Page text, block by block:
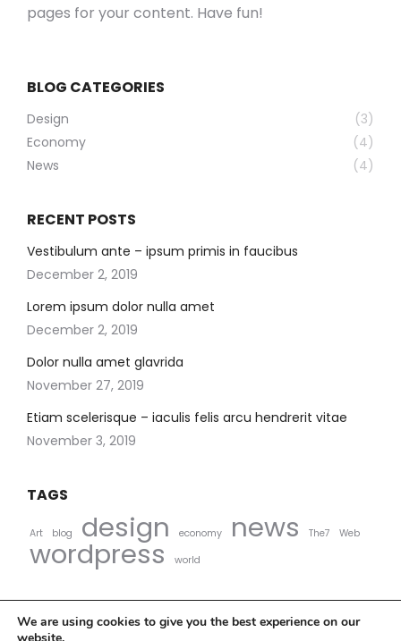
pages for your content. Have fun!
BLOG CATEGORIES
Design
(3)
Economy
(4)
News
(4)
RECENT POSTS
Vestibulum ante – ipsum primis in faucibus
December 2, 2019
Lorem ipsum dolor nulla amet
December 2, 2019
Dolor nulla amet glavrida
November 27, 2019
Etiam scelerisque – iaculis felis arcu hendrerit vitae
November 3, 2019
TAGS
Art blog design economy news The7 Web
wordpress world
We are using cookies to give you the best experience on our